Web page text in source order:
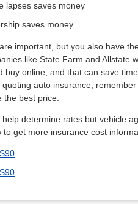
lapses saves money
saves money
important, but you also have
like State Farm and Allstate
buy online, and that can save
quoting auto insurance,
the best price.
determine rates but vehicle
get more insurance cost